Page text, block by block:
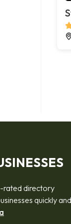
rated directory
quickly and